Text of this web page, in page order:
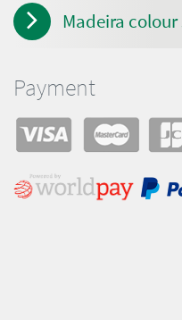
Madeira colour
Payment